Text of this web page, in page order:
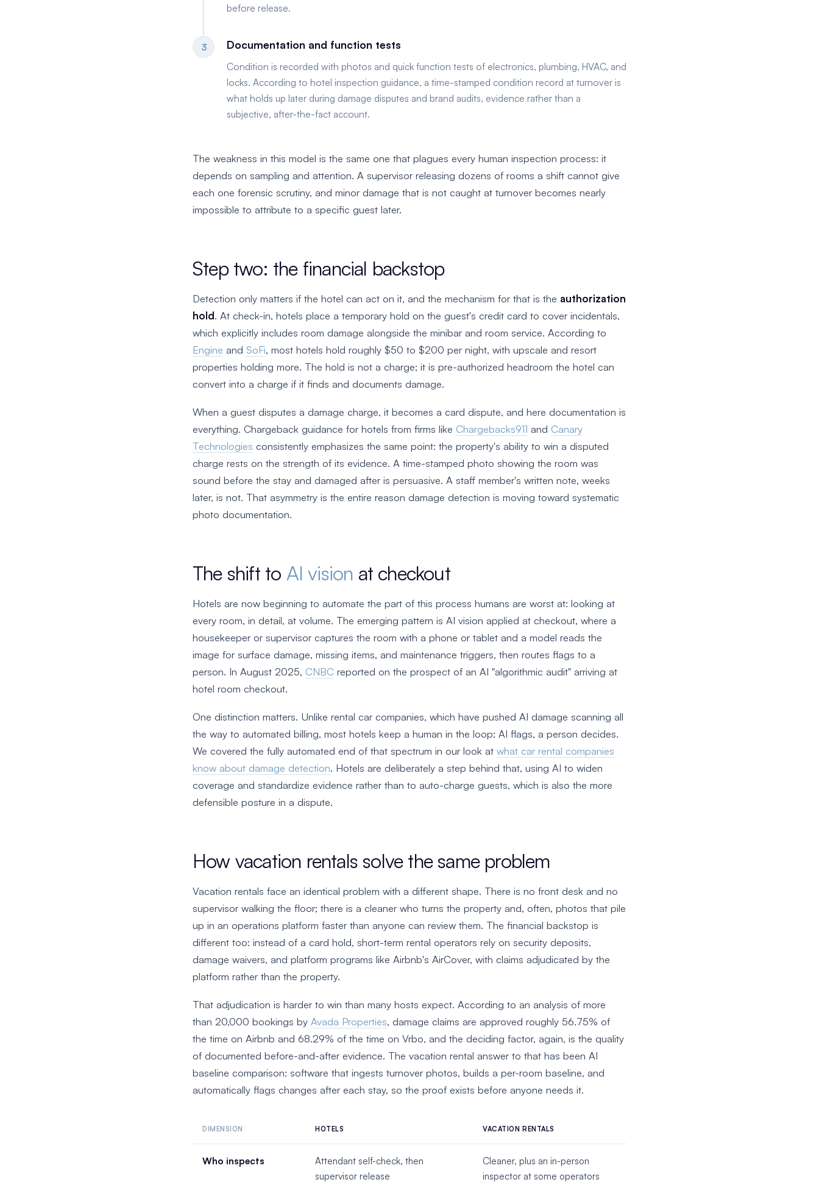
before release.
3 Documentation and function tests
Condition is recorded with photos and quick function tests of electronics, plumbing, HVAC, and
locks. According to hotel inspection guidance, a time-stamped condition record at turnover is
what holds up later during damage disputes and brand audits, evidence rather than a
subjective, after-the-fact account.
The weakness in this model is the same one that plagues every human inspection process: it
depends on sampling and attention. A supervisor releasing dozens of rooms a shift cannot give
each one forensic scrutiny, and minor damage that is not caught at turnover becomes nearly
impossible to attribute to a specific guest later.
Step two: the financial backstop
Detection only matters if the hotel can act on it, and the mechanism for that is the authorization
hold. At check-in, hotels place a temporary hold on the guest's credit card to cover incidentals,
which explicitly includes room damage alongside the minibar and room service. According to
Engine and SoFi, most hotels hold roughly $50 to $200 per night, with upscale and resort
properties holding more. The hold is not a charge; it is pre-authorized headroom the hotel can
convert into a charge if it finds and documents damage.
When a guest disputes a damage charge, it becomes a card dispute, and here documentation is
everything. Chargeback guidance for hotels from firms like Chargebacks911 and Canary
Technologies consistently emphasizes the same point: the property's ability to win a disputed
charge rests on the strength of its evidence. A time-stamped photo showing the room was
sound before the stay and damaged after is persuasive. A staff member's written note, weeks
later, is not. That asymmetry is the entire reason damage detection is moving toward systematic
photo documentation.
The shift to AI vision at checkout
Hotels are now beginning to automate the part of this process humans are worst at: looking at
every room, in detail, at volume. The emerging pattern is AI vision applied at checkout, where a
housekeeper or supervisor captures the room with a phone or tablet and a model reads the
image for surface damage, missing items, and maintenance triggers, then routes flags to a
person. In August 2025, CNBC reported on the prospect of an AI "algorithmic audit" arriving at
hotel room checkout.
One distinction matters. Unlike rental car companies, which have pushed AI damage scanning all
the way to automated billing, most hotels keep a human in the loop: AI flags, a person decides.
We covered the fully automated end of that spectrum in our look at what car rental companies
know about damage detection. Hotels are deliberately a step behind that, using AI to widen
coverage and standardize evidence rather than to auto-charge guests, which is also the more
defensible posture in a dispute.
How vacation rentals solve the same problem
Vacation rentals face an identical problem with a different shape. There is no front desk and no
supervisor walking the floor; there is a cleaner who turns the property and, often, photos that pile
up in an operations platform faster than anyone can review them. The financial backstop is
different too: instead of a card hold, short-term rental operators rely on security deposits,
damage waivers, and platform programs like Airbnb's AirCover, with claims adjudicated by the
platform rather than the property.
That adjudication is harder to win than many hosts expect. According to an analysis of more
than 20,000 bookings by Avada Properties, damage claims are approved roughly 56.75% of
the time on Airbnb and 68.29% of the time on Vrbo, and the deciding factor, again, is the quality
of documented before-and-after evidence. The vacation rental answer to that has been AI
baseline comparison: software that ingests turnover photos, builds a per-room baseline, and
automatically flags changes after each stay, so the proof exists before anyone needs it.
DIMENSION HOTELS VACATION RENTALS
Who inspects
Attendant self-check, then
supervisor release
Cleaner, plus an in-person
inspector at some operators